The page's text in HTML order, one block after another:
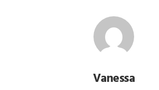
Vanessa